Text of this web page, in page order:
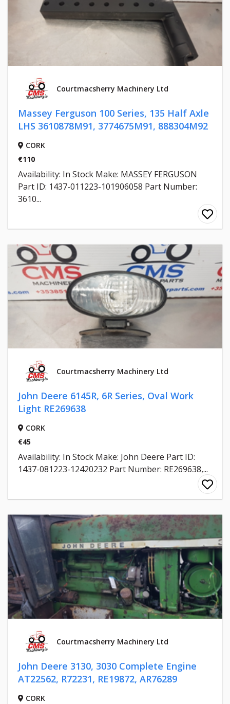
Courtmacsherry Machinery Ltd
Massey Ferguson 100 Series, 135 Half Axle
LHS 3610878M91, 3774675M91, 888304M92
CORK
€110
Availability: In Stock Make: MASSEY FERGUSON
Part ID: 1437-011223-101906058 Part Number:
3610...
Courtmacsherry Machinery Ltd
John Deere 6145R, 6R Series, Oval Work
Light RE269638
CORK
€45
Availability: In Stock Make: John Deere Part ID:
1437-081223-12420232 Part Number: RE269638,...
Courtmacsherry Machinery Ltd
John Deere 3130, 3030 Complete Engine
AT22562, R72231, RE19872, AR76289
CORK